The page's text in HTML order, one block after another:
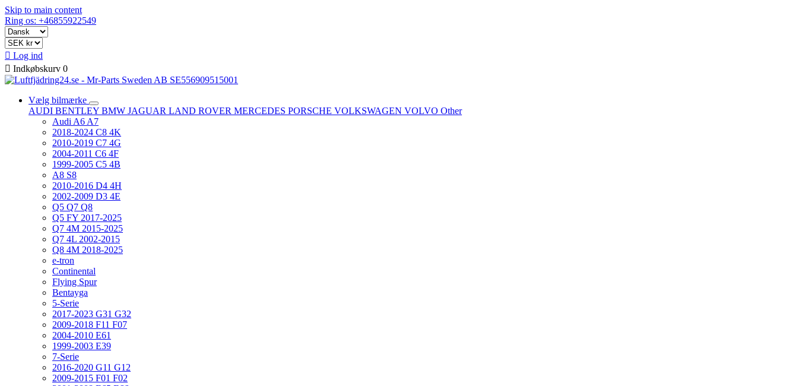
Skip to main content
Ring os: +46855922549
 Log ind
 Indkøbskurv 0
Vælg bilmærke
AUDI BENTLEY BMW JAGUAR LAND ROVER MERCEDES PORSCHE VOLKSWAGEN VOLVO Other
Audi A6 A7
2018-2024 C8 4K
2010-2019 C7 4G
2004-2011 C6 4F
1999-2005 C5 4B
A8 S8
2010-2016 D4 4H
2002-2009 D3 4E
Q5 Q7 Q8
Q5 FY 2017-2025
Q7 4M 2015-2025
Q7 4L 2002-2015
Q8 4M 2018-2025
e-tron
Continental
Flying Spur
Bentayga
5-Serie
2017-2023 G31 G32
2009-2018 F11 F07
2004-2010 E61
1999-2003 E39
7-Serie
2016-2020 G11 G12
2009-2015 F01 F02